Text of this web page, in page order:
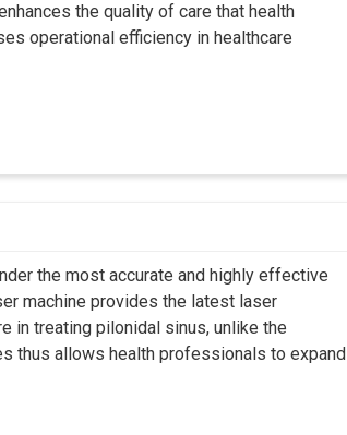
the quality of care that health
operational efficiency in healthcare
the most accurate and highly effective
machine provides the latest laser
in treating pilonidal sinus, unlike the
thus allows health professionals to expand